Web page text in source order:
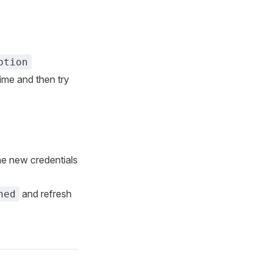
and then try
new credentials
and refresh